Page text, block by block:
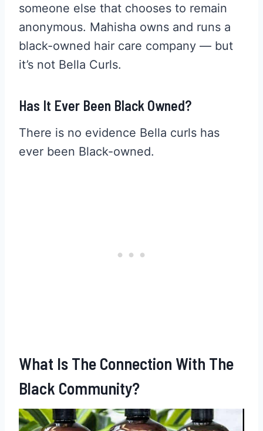
someone else that chooses to remain
anonymous. Mahisha owns and runs a
black-owned hair care company — but
it’s not Bella Curls.
Has It Ever Been Black Owned?
There is no evidence Bella curls has
ever been Black-owned.
What Is The Connection With The
Black Community?